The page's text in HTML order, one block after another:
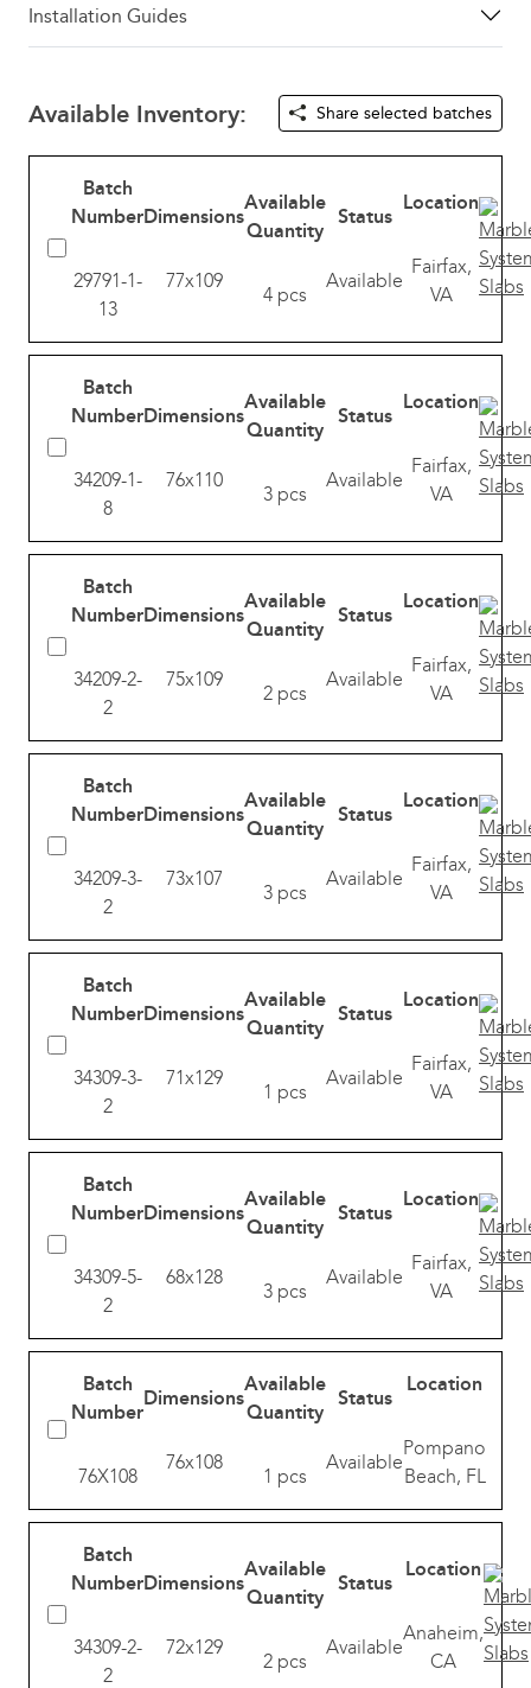
Installation Guides
Available Inventory: Share selected batches
Batch
Number
29791-1-
13
Dimensions
77x109
Available
Quantity
4 pcs
Status
Available
Location
Fairfax,
VA
Batch
Number
34209-1-
8
Dimensions
76x110
Available
Quantity
3 pcs
Status
Available
Location
Fairfax,
VA
Batch
Number
34209-2-
2
Dimensions
75x109
Available
Quantity
2 pcs
Status
Available
Location
Fairfax,
VA
Batch
Number
34209-3-
2
Dimensions
73x107
Available
Quantity
3 pcs
Status
Available
Location
Fairfax,
VA
Batch
Number
34309-3-
2
Dimensions
71x129
Available
Quantity
1 pcs
Status
Available
Location
Fairfax,
VA
Batch
Number
34309-5-
2
Dimensions
68x128
Available
Quantity
3 pcs
Status
Available
Location
Fairfax,
VA
Batch
Number
76X108
Dimensions
76x108
Available
Quantity
1 pcs
Status
Available
Location
Pompano
Beach, FL
Batch
Number
34309-2-
2
Dimensions
72x129
Available
Quantity
2 pcs
Status
Available
Location
Anaheim,
CA